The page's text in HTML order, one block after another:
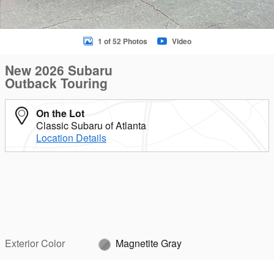
1 of 52 Photos Video
New 2026 Subaru
Outback Touring
On the Lot
Classic Subaru of Atlanta
Location Details
Exterior Color
Magnetite Gray